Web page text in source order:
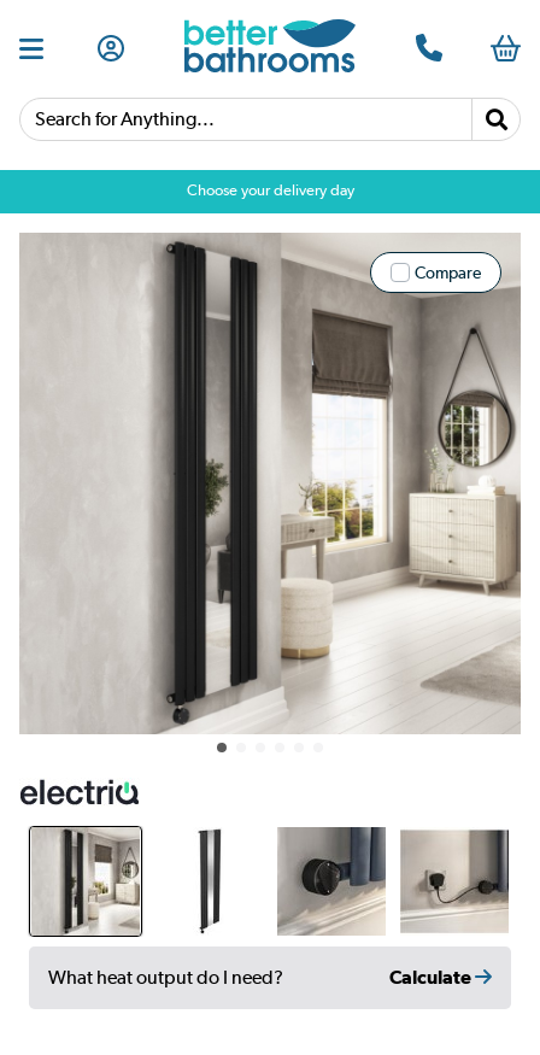
Search for Anything...
Choose your delivery day
Compare
What heat output do I need? Calculate